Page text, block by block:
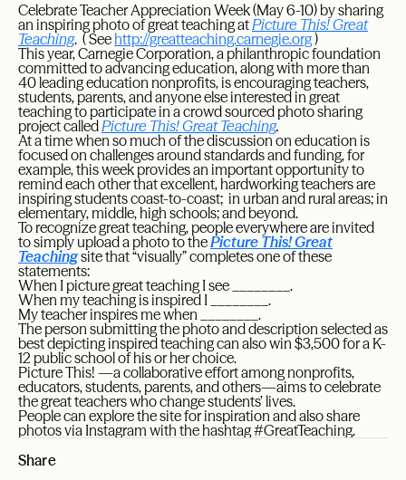
Celebrate Teacher Appreciation Week (May 6-10) by sharing
an inspiring photo of great teaching atPicture This! Great
Teaching. ( Seehttp://greatteaching.carnegie.org)
This year, Carnegie Corporation, a philanthropic foundation
committed to advancing education, along with more than
40 leading education nonprofits, is encouraging teachers,
students, parents, and anyone else interested in great
teaching to participate in a crowd sourced photo sharing
project calledPicture This! Great Teaching.
At a time when so much of the discussion on education is
focused on challenges around standards and funding, for
example, this week provides an important opportunity to
remind each other that excellent, hardworking teachers are
inspiring students coast-to-coast; in urban and rural areas; in
elementary, middle, high schools; and beyond.
To recognize great teaching, people everywhere are invited
to simply upload a photo to thePicture This! Great
Teachingsite that “visually” completes one of these
statements:
When I picture great teaching I see ________.
When my teaching is inspired I ________.
My teacher inspires me when ________.
The person submitting the photo and description selected as
best depicting inspired teaching can also win $3,500 for a K-
12 public school of his or her choice.
Picture This! —a collaborative effort among nonprofits,
educators, students, parents, and others—aims to celebrate
the great teachers who change students’ lives.
People can explore the site for inspiration and also share
photos via Instagram with the hashtag #GreatTeaching.
Share